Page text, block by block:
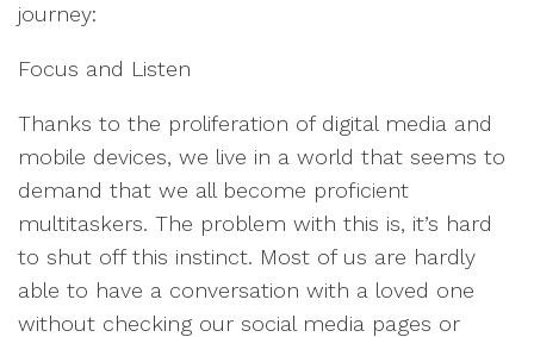
journey:
Focus and Listen
Thanks to the proliferation of digital media and
mobile devices, we live in a world that seems to
demand that we all become proficient
multitaskers. The problem with this is, it’s hard
to shut off this instinct. Most of us are hardly
able to have a conversation with a loved one
without checking our social media pages or